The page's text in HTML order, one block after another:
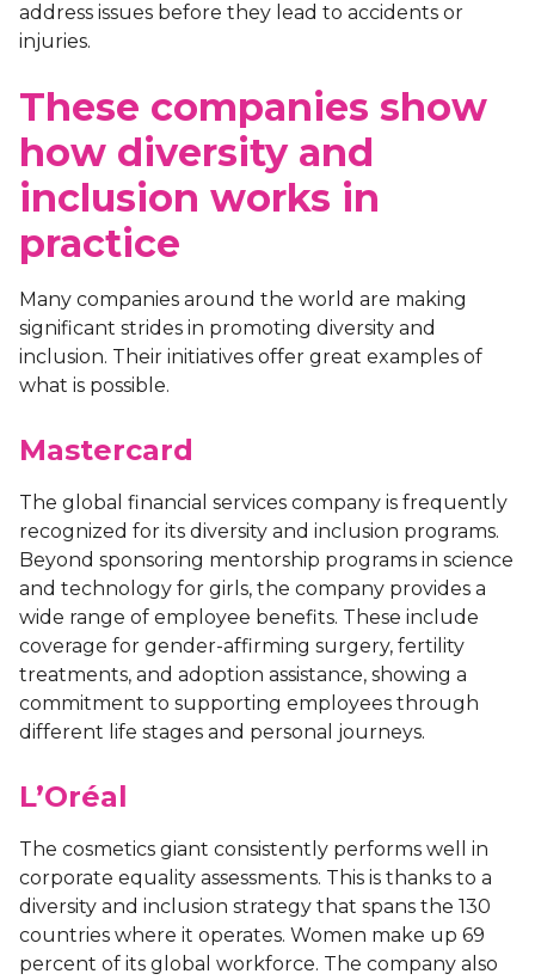
address issues before they lead to accidents or
injuries.
These companies show
how diversity and
inclusion works in
practice
Many companies around the world are making
significant strides in promoting diversity and
inclusion. Their initiatives offer great examples of
what is possible.
Mastercard
The global financial services company is frequently
recognized for its diversity and inclusion programs.
Beyond sponsoring mentorship programs in science
and technology for girls, the company provides a
wide range of employee benefits. These include
coverage for gender-affirming surgery, fertility
treatments, and adoption assistance, showing a
commitment to supporting employees through
different life stages and personal journeys.
L’Oréal
The cosmetics giant consistently performs well in
corporate equality assessments. This is thanks to a
diversity and inclusion strategy that spans the 130
countries where it operates. Women make up 69
percent of its global workforce. The company also